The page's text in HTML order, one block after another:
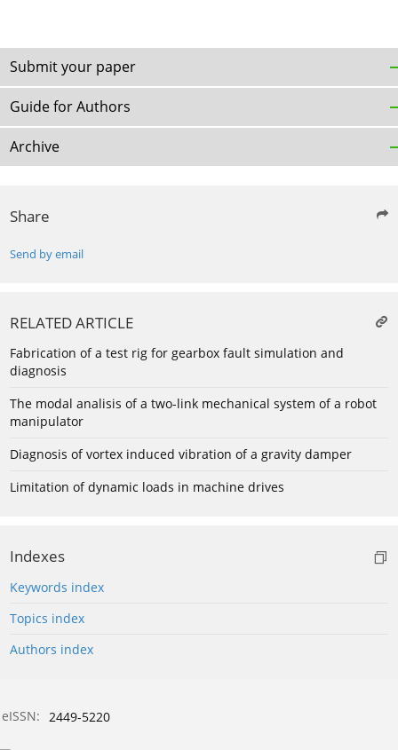
Submit your paper
Guide for Authors
Archive
Share
Send by email
RELATED ARTICLE
Fabrication of a test rig for gearbox fault simulation and
diagnosis
The modal analisis of a two-link mechanical system of a robot
manipulator
Diagnosis of vortex induced vibration of a gravity damper
Limitation of dynamic loads in machine drives
Indexes
Keywords index
Topics index
Authors index
eISSN: 2449-5220